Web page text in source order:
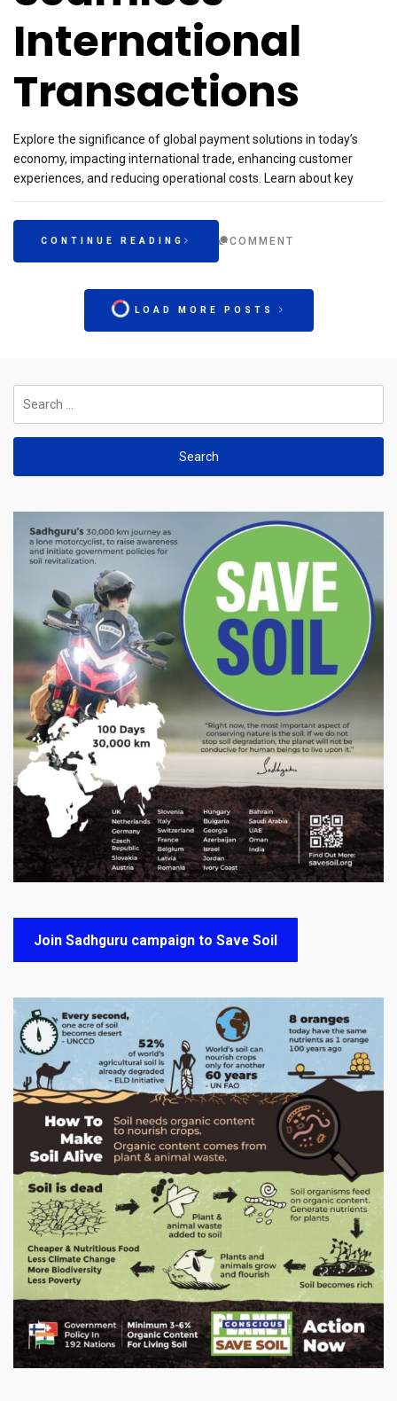
International
Transactions
Explore the significance of global payment solutions in today’s
economy, impacting international trade, enhancing customer
experiences, and reducing operational costs. Learn about key
CONTINUE READING COMMENT
LOAD MORE POSTS
for:
Join Sadhguru campaign to Save Soil